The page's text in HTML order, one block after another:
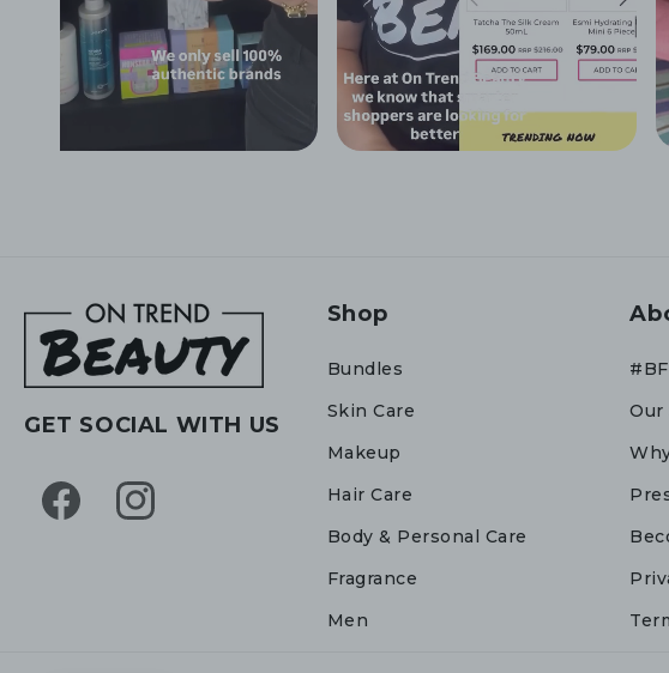
GET SOCIAL WITH US
FacebookInstagram
Shop
Bundles
Skin Care
Makeup
Hair Care
Body & Personal Care
Fragrance
Men
Our